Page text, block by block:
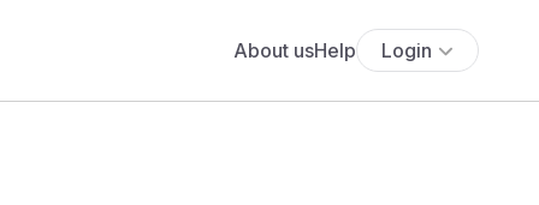
About usHelp Login